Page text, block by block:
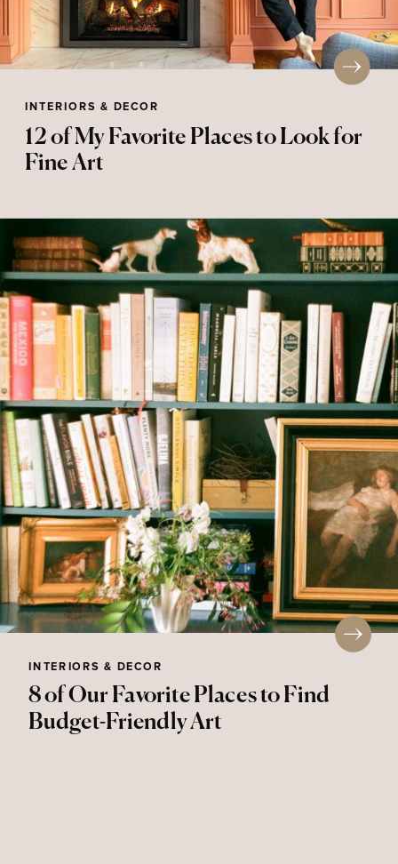
INTERIORS & DECOR
12 of My Favorite Places to Look for
Fine Art
8 of Our Favorite Places to Find
Budget-Friendly Art
INTERIORS & DECOR